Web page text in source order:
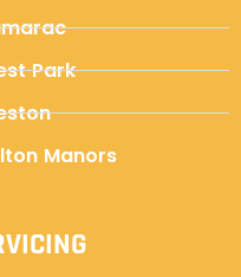
Park
Manors